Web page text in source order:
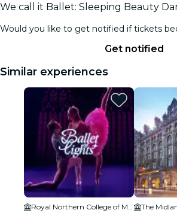
We call it Ballet: Sleeping Beauty
Would you like to get notified if tickets
Get notified
Similar experiences
The